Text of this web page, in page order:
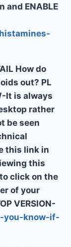
and ENABLE
How do
out? PL
It is always
rather
be seen
this link in
this
click on the
of your
VERSION-
you-know-if-